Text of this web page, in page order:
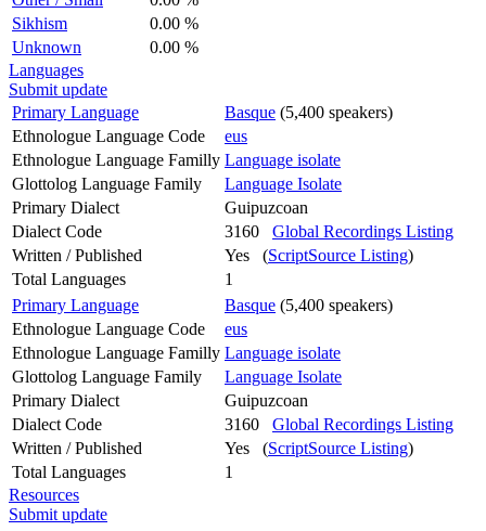
Sikhism
0.00 %
Unknown
0.00 %
Languages
Submit update
Primary Language
Basque (5,400 speakers)
Ethnologue Language Code
eus
Ethnologue Language Familly Language isolate
Glottolog Language Family
Language Isolate
Primary Dialect
Guipuzcoan
Dialect Code
3160 Global Recordings Listing
Written / Published
Yes (ScriptSource Listing)
Total Languages
1
Primary Language
Basque (5,400 speakers)
Ethnologue Language Code
eus
Ethnologue Language Familly Language isolate
Glottolog Language Family
Language Isolate
Primary Dialect
Guipuzcoan
Dialect Code
3160 Global Recordings Listing
Written / Published
Yes (ScriptSource Listing)
Total Languages
1
Resources
Submit update